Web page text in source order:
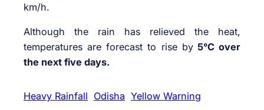
km/h.
Although the rain has relieved the heat,
temperatures are forecast to rise by5°C over
the next five days.
Heavy Rainfall Odisha Yellow Warning